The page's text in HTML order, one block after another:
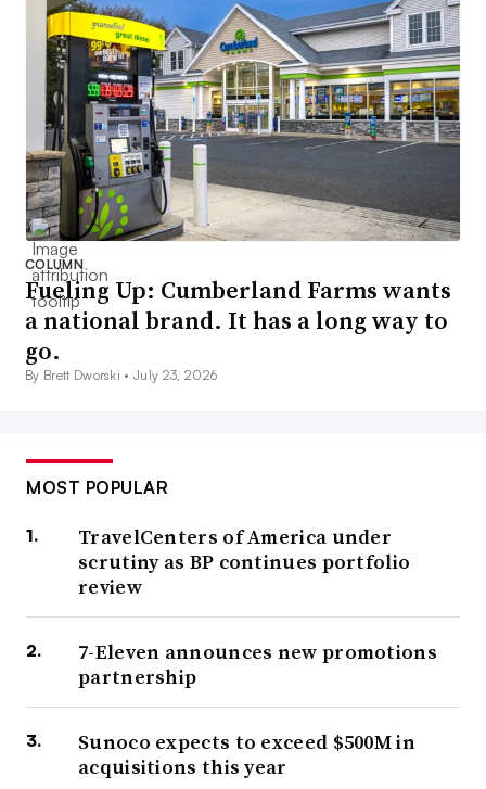
COLUMN
Fueling Up: Cumberland Farms wants
a national brand. It has a long way to
go.
By Brett Dworski •July 23, 2026
MOST POPULAR
TravelCenters of America under
scrutiny as BP continues portfolio
review
7-Eleven announces new promotions
partnership
Sunoco expects to exceed $500M in
acquisitions this year